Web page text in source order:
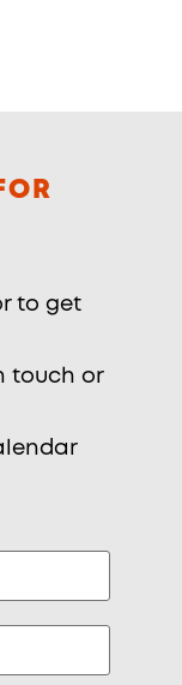
to get
touch or